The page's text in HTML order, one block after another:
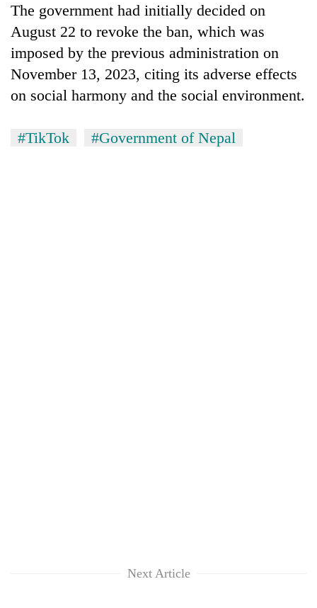
The government had initially decided on
August 22 to revoke the ban, which was
imposed by the previous administration on
November 13, 2023, citing its adverse effects
on social harmony and the social environment.
#TikTok #Government of Nepal
Next Article